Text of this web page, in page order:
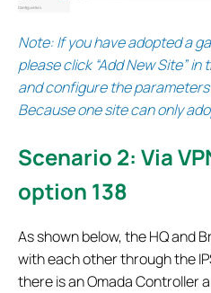
Note:If you have adopted a
please click “Add New Site”
and configure the
Because one site can only
Scenario 2: Via
option 138
As shown below, the HQ and
with each other through the
there is an Omada Controller